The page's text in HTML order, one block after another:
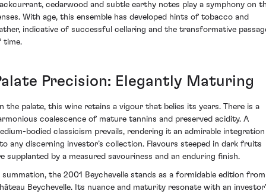
cedarwood and subtle earthy notes play a symphony on
With age, this ensemble has developed hints of tobacco and
indicative of successful cellaring and the transformative
time.
Precision: Elegantly Maturing
the palate, this wine retains a vigour that belies its years. There is a
coalescence of mature tannins and preserved acidity. A
bodied classicism prevails, rendering it an admirable integration
any discerning investor’s collection. Flavours steeped in dark fruits
supplanted by a measured savouriness and an enduring finish.
summation, the 2001 Beychevelle stands as a formidable edition from
Beychevelle. Its nuance and maturity resonate with an